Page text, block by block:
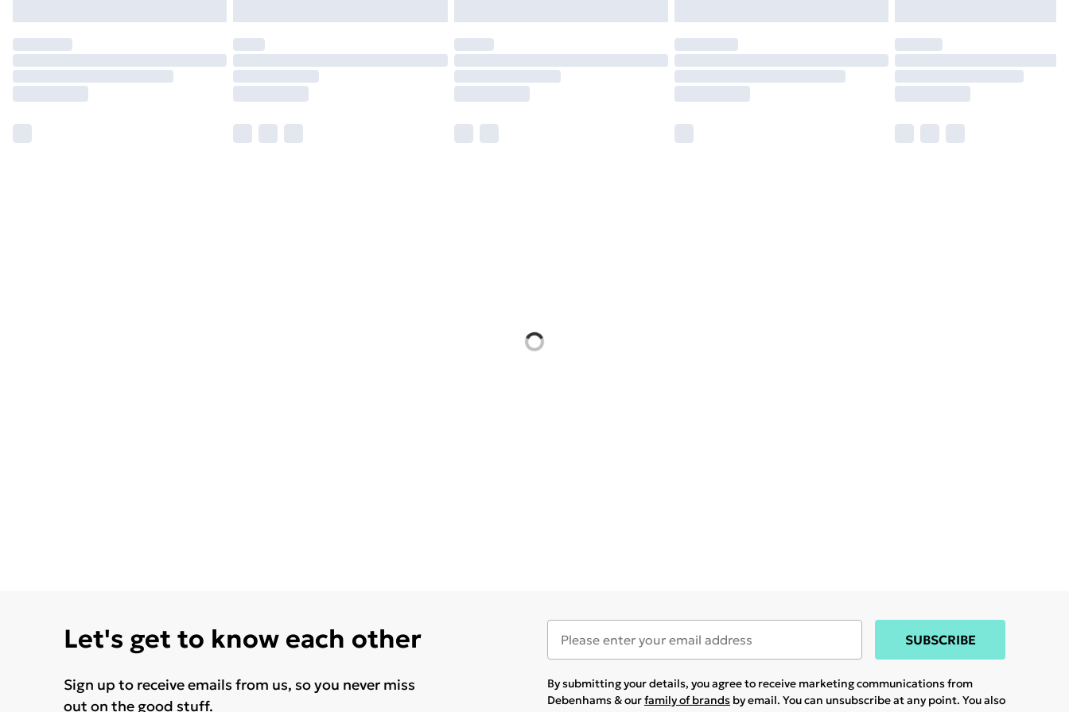
Let's get to know each other
Sign up to receive emails from us, so you never miss
out on the good stuff.
SUBSCRIBE
By submitting your details, you agree to receive marketing communications from
Debenhams & ourfamily of brands by email. You can unsubscribe at any point. You also